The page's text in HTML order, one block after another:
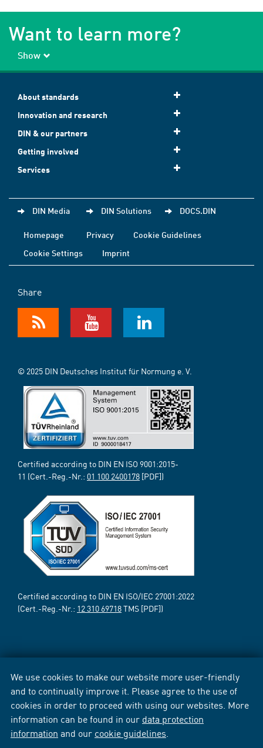
We use cookies to make our website more user-friendly
and to continually improve it. Please agree to the use of
cookies in order to proceed with using our websites. More
information can be found in our data protection
information and our cookie guidelines
Want to learn more?
Show
About standards
Innovation and research
DIN & our partners
Getting involved
Services
DIN Media DIN Solutions DOCS.DIN
Homepage Privacy
Cookie Guidelines
Cookie Settings
Imprint
Share
© 2025 DIN Deutsches Institut für Normung e. V.
Certified according to DIN EN ISO 9001:2015-
11 (Cert.-Reg.-Nr.: 01 100 2400178 [PDF])
Certified according to DIN EN ISO/IEC 27001:2022
(Cert.-Reg.-Nr.: 12 310 69718TMS [PDF])